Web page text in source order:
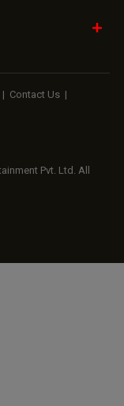
| Contact Us |
Pvt. Ltd. All